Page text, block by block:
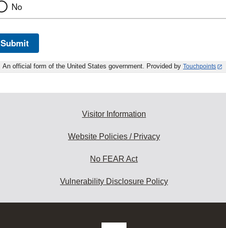
No
Submit
An official form of the United States government. Provided by Touchpoints
Visitor Information
Website Policies / Privacy
No FEAR Act
Vulnerability Disclosure Policy